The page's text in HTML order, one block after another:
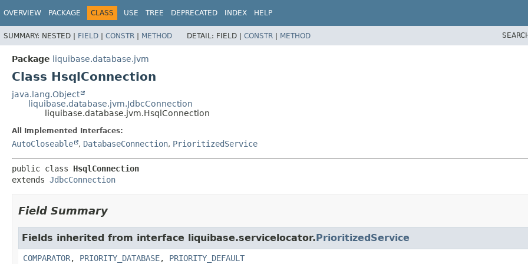
OVERVIEW PACKAGE CLASS USE TREE DEPRECATED INDEX HELP
SUMMARY: NESTED | FIELD | CONSTR | METHOD DETAIL: FIELD | CONSTR | METHOD
Package liquibase.database.jvm
Class HsqlConnection
java.lang.Object
liquibase.database.jvm.JdbcConnection
liquibase.database.jvm.HsqlConnection
All Implemented Interfaces:
AutoCloseable , DatabaseConnection, PrioritizedService
public class HsqlConnection
extends JdbcConnection
Field Summary
Fields inherited from interface liquibase.servicelocator.PrioritizedService
COMPARATOR, PRIORITY_DATABASE, PRIORITY_DEFAULT